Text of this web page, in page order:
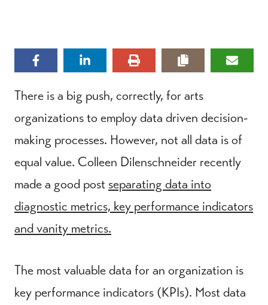
There is a big push, correctly, for arts
organizations to employ data driven decision-
making processes. However, not all data is of
equal value. Colleen Dilenschneider recently
made a good post separating data into
diagnostic metrics, key performance indicators
and vanity metrics.
The most valuable data for an organization is
key performance indicators (KPIs). Most data